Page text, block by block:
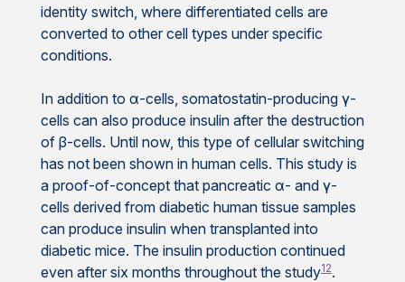
identity switch, where differentiated cells are
converted to other cell types under specific
conditions.
In addition to α-cells, somatostatin-producing γ-
cells can also produce insulin after the destruction
of β-cells. Until now, this type of cellular switching
has not been shown in human cells. This study is
a proof-of-concept that pancreatic α- and γ-
cells derived from diabetic human tissue samples
can produce insulin when transplanted into
diabetic mice. The insulin production continued
even after six months throughout the study12.